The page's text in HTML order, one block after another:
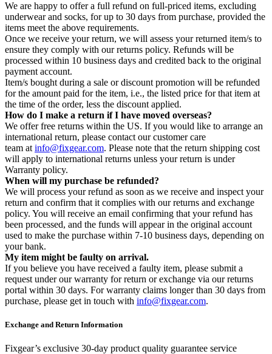
We are happy to offer a full refund on full-priced items, excluding
underwear and socks, for up to 30 days from purchase, provided the
items meet the above requirements.
Once we receive your return, we will assess your returned item/s to
ensure they comply with our returns policy. Refunds will be
processed within 10 business days and credited back to the original
payment account.
Item/s bought during a sale or discount promotion will be refunded
for the amount paid for the item, i.e., the listed price for that item at
the time of the order, less the discount applied.
How do I make a return if I have moved overseas?
We offer free returns within the US. If you would like to arrange an
international return, please contact our customer care
team at info@fixgear.com. Please note that the return shipping cost
will apply to international returns unless your return is under
Warranty policy.
When will my purchase be refunded?
We will process your refund as soon as we receive and inspect your
return and confirm that it complies with our returns and exchange
policy. You will receive an email confirming that your refund has
been processed, and the funds will appear in the original account
used to make the purchase within 7-10 business days, depending on
your bank.
My item might be faulty on arrival.
If you believe you have received a faulty item, please submit a
request under our warranty for return or exchange via our returns
portal within 30 days. For warranty claims longer than 30 days from
purchase, please get in touch with info@fixgear.com.
Exchange and Return Information
Fixgear’s exclusive 30-day product quality guarantee service